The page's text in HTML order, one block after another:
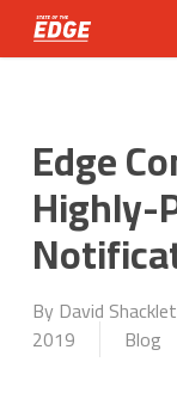
Skip
main
Edge
Highly-
ByDavid
2019
Blog